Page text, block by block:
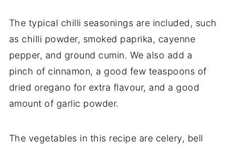
The typical chilli seasonings are included, such
as chilli powder, smoked paprika, cayenne
pepper, and ground cumin. We also add a
pinch of cinnamon, a good few teaspoons of
dried oregano for extra flavour, and a good
amount of garlic powder.
The vegetables in this recipe are celery, bell